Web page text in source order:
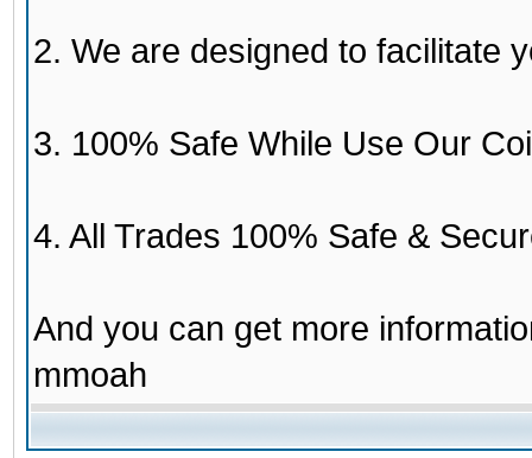
2. We are designed to facilitate
3. 100% Safe While Use Our
4. All Trades 100% Safe &
And you can get more
mmoah